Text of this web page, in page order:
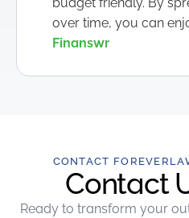
budget friendly. By
over time, you can
Finanswr
CONTACT
Contact
Ready to transform your